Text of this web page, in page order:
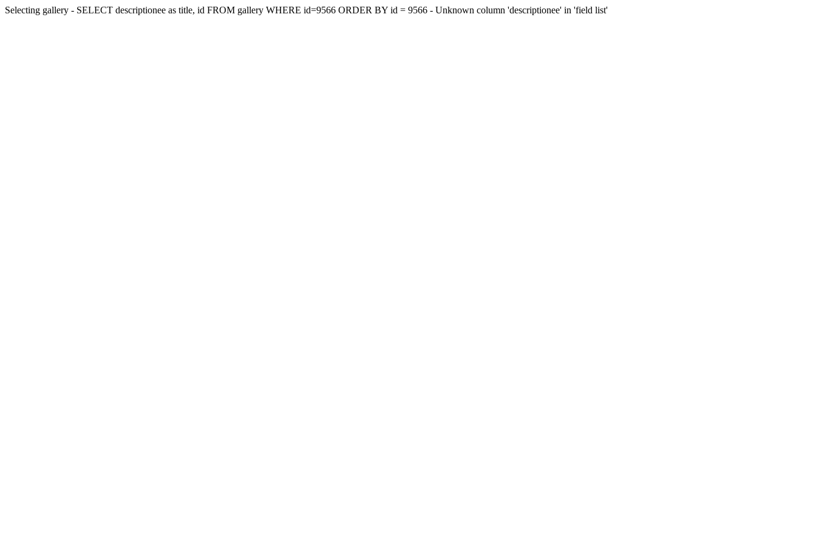
Selecting gallery - SELECT descriptionee as title, id FROM gallery WHERE id=9566 ORDER BY id = 9566 - Unknown column 'descriptionee' in 'field list'